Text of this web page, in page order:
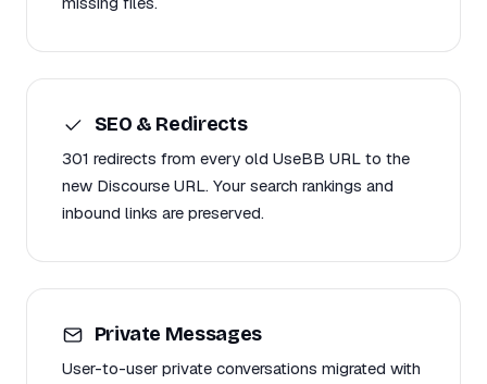
SEO & Redirects
301 redirects from every old UseBB URL to the
new Discourse URL. Your search rankings and
inbound links are preserved.
Private Messages
User-to-user private conversations migrated with